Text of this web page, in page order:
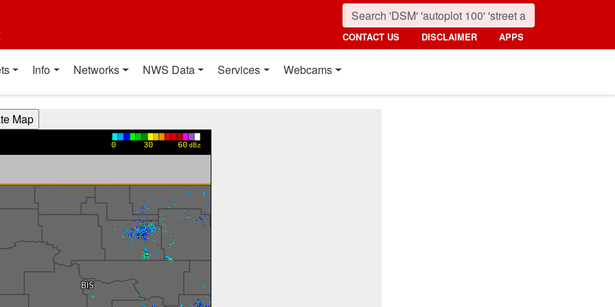
CONTACT US DISCLAIMER APPS
Info Networks NWS Data Services Webcams